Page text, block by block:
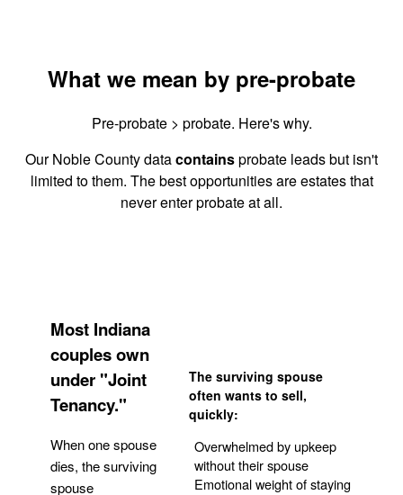
What we mean by pre-probate
Pre-probate > probate. Here's why.
Our Noble County datacontainsprobate leads but isn't
limited to them. The best opportunities are estates that
never enter probate at all.
Most Indiana
couples own
under "Joint
Tenancy."
When one spouse
dies, the surviving
spouse
The surviving spouse
often wants to sell,
quickly:
Overwhelmed by upkeep
without their spouse
Emotional weight of staying